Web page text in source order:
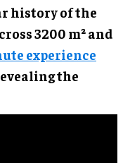
history of the
3200 m² and
experience
the